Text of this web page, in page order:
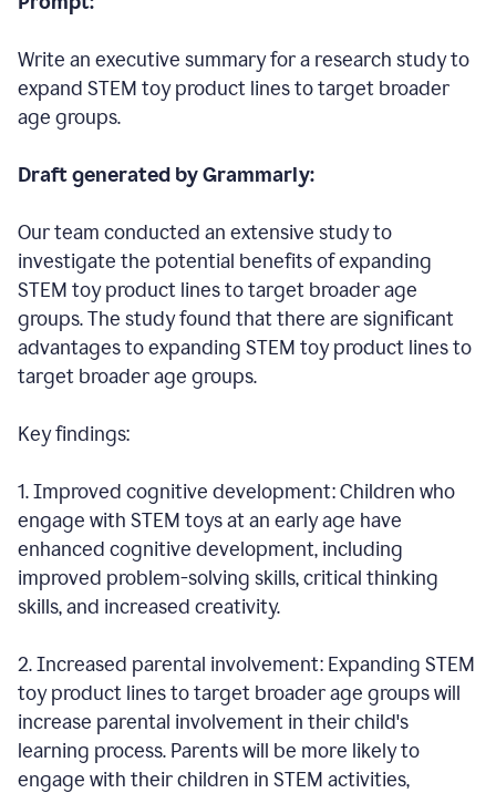
Write an executive summary for a research study to
expand STEM toy product lines to target broader
age groups.
Draft generated by Grammarly:
Our team conducted an extensive study to
investigate the potential benefits of expanding
STEM toy product lines to target broader age
groups. The study found that there are significant
advantages to expanding STEM toy product lines to
target broader age groups.
Key findings:
1. Improved cognitive development: Children who
engage with STEM toys at an early age have
enhanced cognitive development, including
improved problem-solving skills, critical thinking
skills, and increased creativity.
2. Increased parental involvement: Expanding STEM
toy product lines to target broader age groups will
increase parental involvement in their child's
learning process. Parents will be more likely to
engage with their children in STEM activities,